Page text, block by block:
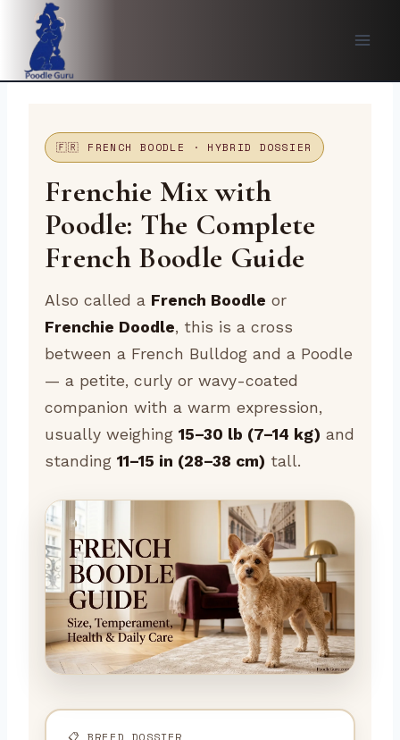
content
🇫🇷 FRENCH BOODLE · HYBRID DOSSIER
Frenchie Mix with
Poodle: The Complete
French Boodle Guide
Also called a French Boodle or
Frenchie Doodle, this is a cross
between a French Bulldog and a Poodle
— a petite, curly or wavy-coated
companion with a warm expression,
usually weighing 15–30 lb (7–14 kg) and
standing 11–15 in (28–38 cm) tall.
📋 BREED DOSSIER